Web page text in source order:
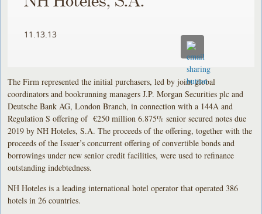
11.13.13
The Firm represented the initial purchasers, led by joint global
coordinators and bookrunning managers J.P. Morgan Securities plc and
Deutsche Bank AG, London Branch, in connection with a 144A and
Regulation S offering of €250 million 6.875% senior secured notes due
2019 by NH Hoteles, S.A. The proceeds of the offering, together with the
proceeds of the Issuer’s concurrent offering of convertible bonds and
borrowings under new senior credit facilities, were used to refinance
outstanding indebtedness.
NH Hoteles is a leading international hotel operator that operated 386
hotels in 26 countries.